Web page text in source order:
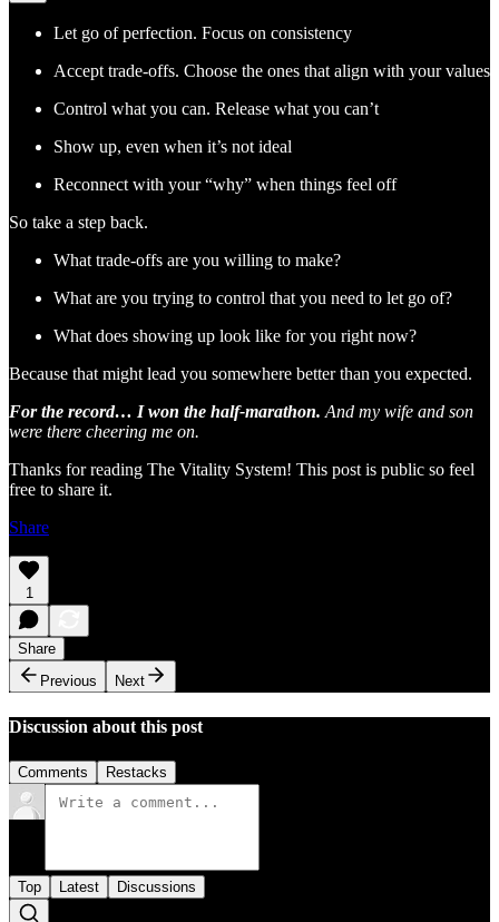
Let go of perfection. Focus on consistency
Accept trade-offs. Choose the ones that align with your values
Control what you can. Release what you can’t
Show up, even when it’s not ideal
Reconnect with your “why” when things feel off
So take a step back.
What trade-offs are you willing to make?
What are you trying to control that you need to let go of?
What does showing up look like for you right now?
Because that might lead you somewhere better than you expected.
For the record… I won the half-marathon. And my wife and son
were there cheering me on.
Thanks for reading The Vitality System! This post is public so feel
free to share it.
Share
1
Share
Previous
Next
Discussion about this post
Comments Restacks
Top Latest Discussions